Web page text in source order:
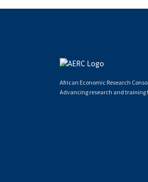
African Economic Research
Advancing research and training